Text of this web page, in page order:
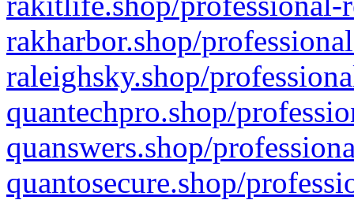
rakharbor.shop/
raleighsky.shop/
quantechpro.shop/
quanswers.shop/
quantosecure.shop/